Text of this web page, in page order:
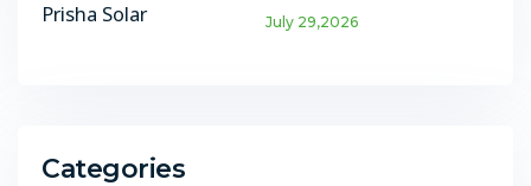
July 29,2026
Categories